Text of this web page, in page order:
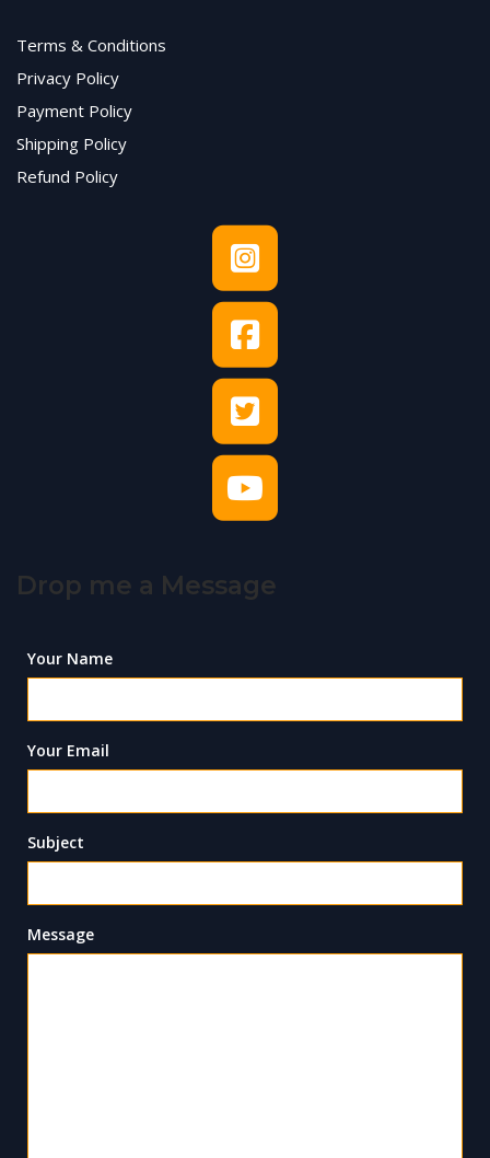
Terms & Conditions
Privacy Policy
Payment Policy
Shipping Policy
Refund Policy
Drop me a Message
Your Name
Your Email
Subject
Message